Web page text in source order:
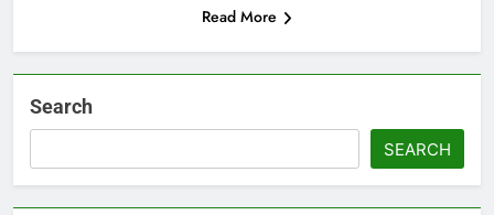
Read More
Search
SEARCH